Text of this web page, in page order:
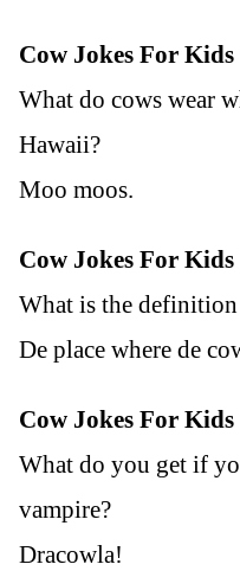
Cow Jokes For Kids
What do cows wear
Hawaii?
Moo moos.
Cow Jokes For Kids
What is the definition
De place where de
Cow Jokes For Kids
What do you get if
vampire?
Dracowla!